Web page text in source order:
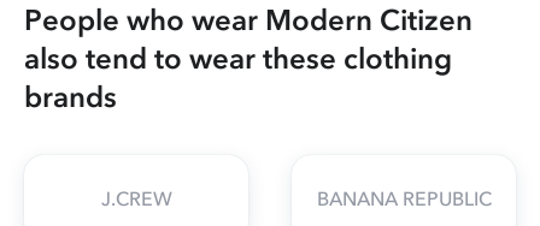
People who wear Modern Citizen
also tend to wear these clothing
brands
J.CREW BANANA REPUBLIC